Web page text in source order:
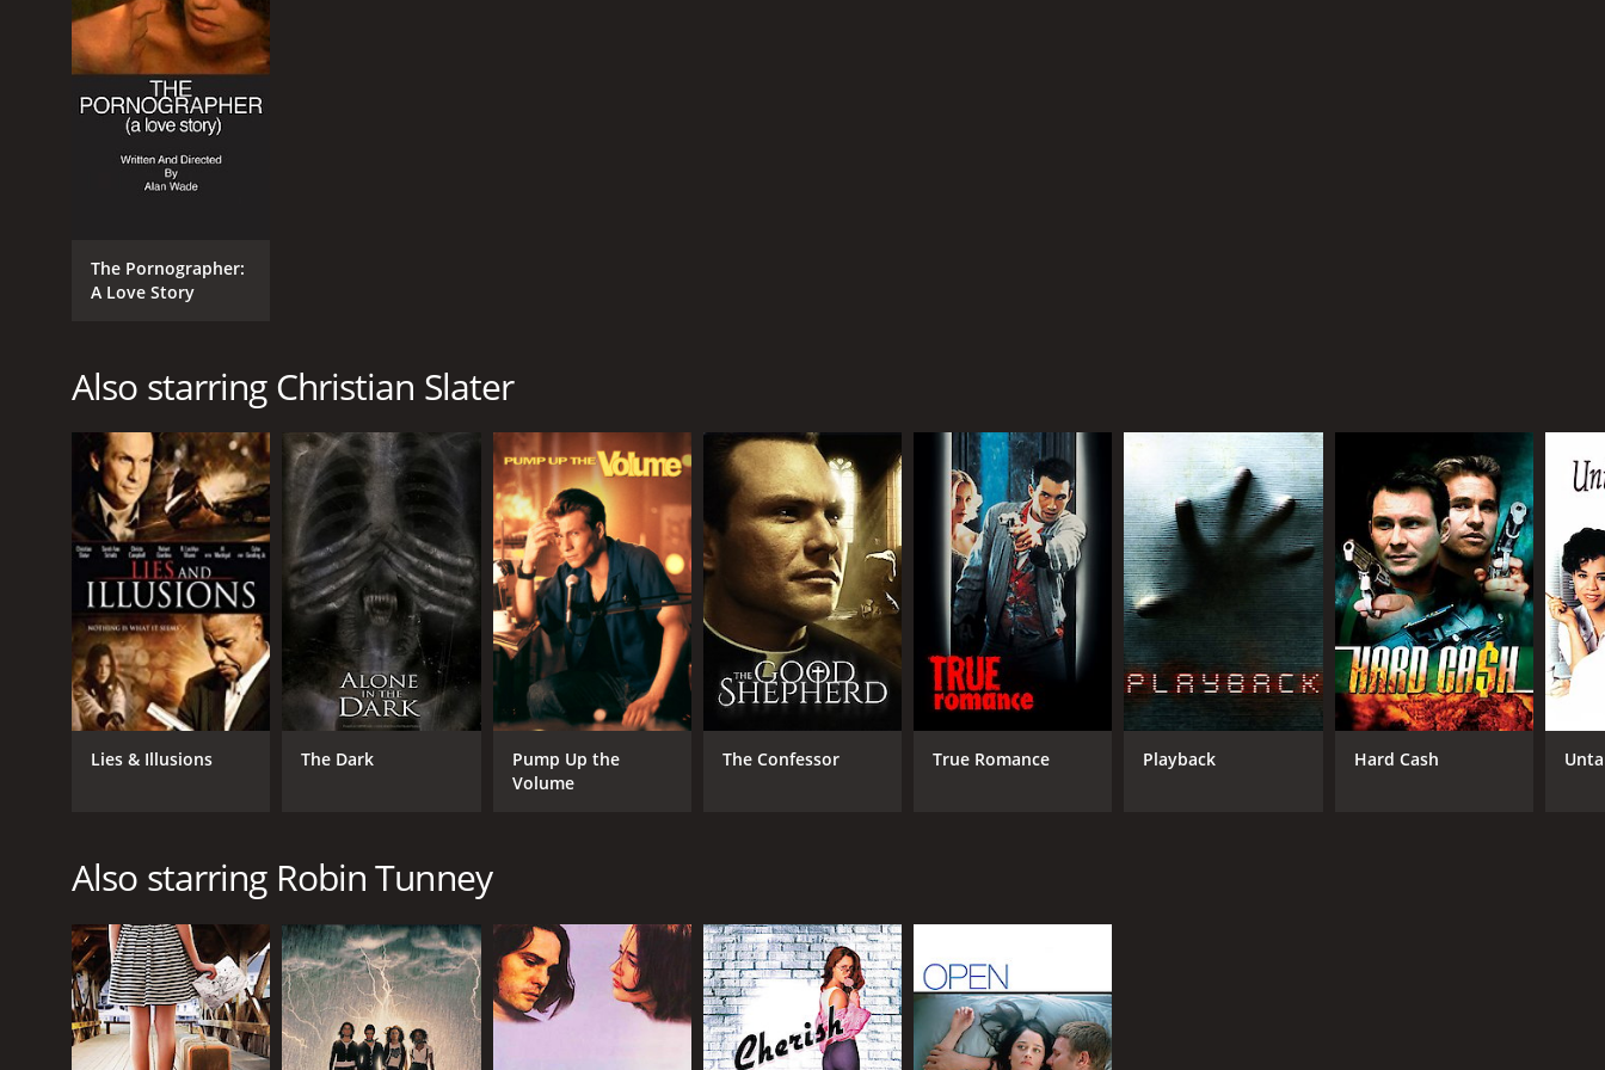
RELEASE DATE
1997
LANGUAGE
The Pornographer:
A Love Story
Also starring Christian Slater
Lies & Illusions The Dark
Pump Up the
Volume
The Confessor True Romance Playback Hard Cash
Also starring Robin Tunney